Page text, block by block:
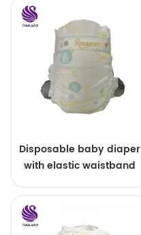
Disposable baby diaper
with elastic waistband